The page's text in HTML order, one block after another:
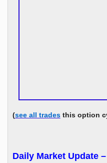
(see all tradesthis option
Daily Market Update